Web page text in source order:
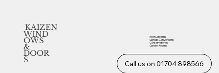
KAIZEN
WIND
OWS
&
DOOR
S Call us on 01704 898566
Roof Lanterns
Garage Conversions
Conservatories
Garden Rooms